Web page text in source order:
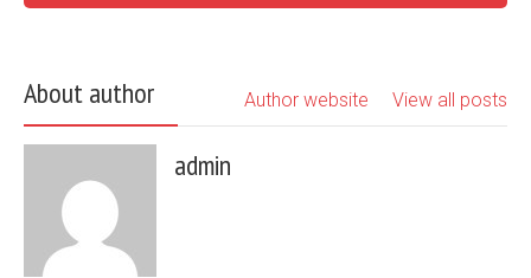
About author View all posts
Author website
admin